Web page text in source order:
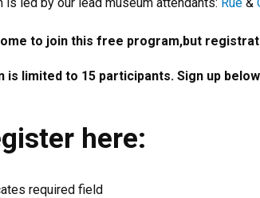
to join this free program,but
is limited to 15 participants. Sign up
here:
required field